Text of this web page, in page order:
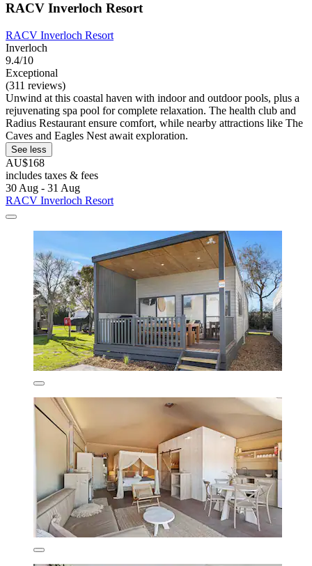
RACV Inverloch Resort
RACV Inverloch Resort
Inverloch
9.4/10
Exceptional
(311 reviews)
Unwind at this coastal haven with indoor and outdoor pools, plus a
rejuvenating spa pool for complete relaxation. The health club and
Radius Restaurant ensure comfort, while nearby attractions like The
Caves and Eagles Nest await exploration.
See less
AU$168
includes taxes & fees
30 Aug - 31 Aug
RACV Inverloch Resort